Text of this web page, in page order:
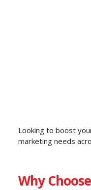
Looking to boost
marketing needs
Why